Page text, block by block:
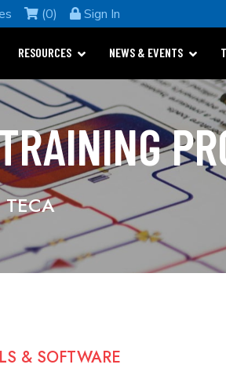
(0) Sign In
RESOURCES NEWS & EVENTS
TECA
& SOFTWARE